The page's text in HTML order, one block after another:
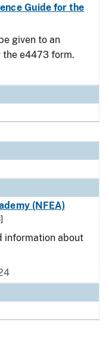
Guide for the
given to an
the e4473 form.
(NFEA)
information about